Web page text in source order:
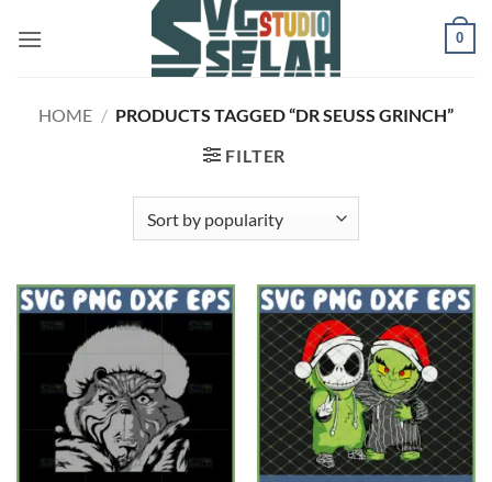
0
HOME / PRODUCTS TAGGED “DR SEUSS GRINCH”
FILTER